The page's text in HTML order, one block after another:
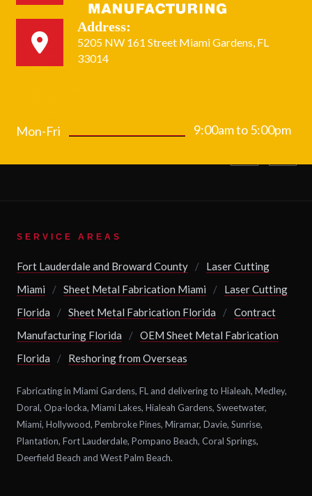
Address:
5205 NW 161 Street Miami Gardens, FL
33014
Mon-Fri 9:00am to 5:00pm
Home
About
Services
Equipment
SERVICE AREAS
Fort Lauderdale and Broward County /
Laser Cutting
Miami
/ Sheet Metal Fabrication Miami /
Laser Cutting
Florida
/ Sheet Metal Fabrication Florida / Contract
Manufacturing Florida
/ OEM Sheet Metal Fabrication
Florida
/ Reshoring from Overseas
Fabricating in Miami Gardens, FL and delivering to Hialeah, Medley,
Doral, Opa-locka, Miami Lakes, Hialeah Gardens, Sweetwater,
Miami, Hollywood, Pembroke Pines, Miramar, Davie, Sunrise,
Plantation, Fort Lauderdale, Pompano Beach, Coral Springs,
Deerfield Beach and West Palm Beach.